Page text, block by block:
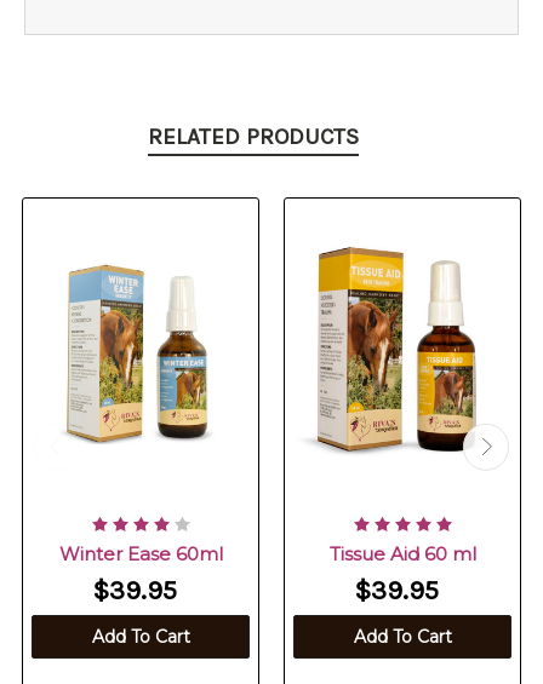
RELATED PRODUCTS
Winter Ease 60ml
$39.95
Add To Cart
Tissue Aid 60 ml
$39.95
Add To Cart